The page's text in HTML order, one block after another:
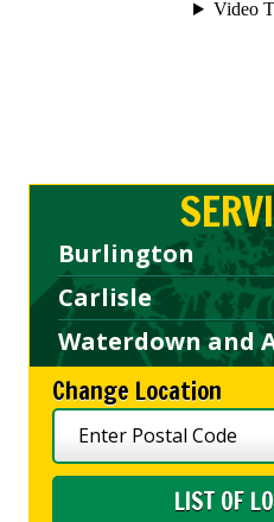
Burlington
Carlisle
Waterdown and
Change Location
LIST OF